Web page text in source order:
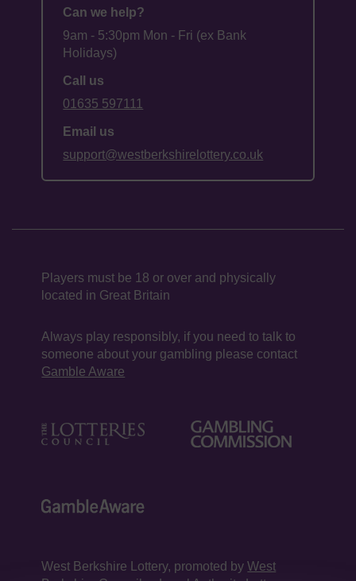
Can we help?
9am - 5:30pm Mon - Fri (ex Bank
Holidays)
Call us
01635 597111
Email us
support@westberkshirelottery.co.uk
Players must be 18 or over and physically
located in Great Britain
Always play responsibly, if you need to talk to
someone about your gambling please contact
Gamble Aware
West Berkshire Lottery, promoted byWest